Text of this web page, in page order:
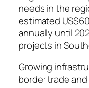
needs in the
estimated
annually until
projects in
Growing
border trade